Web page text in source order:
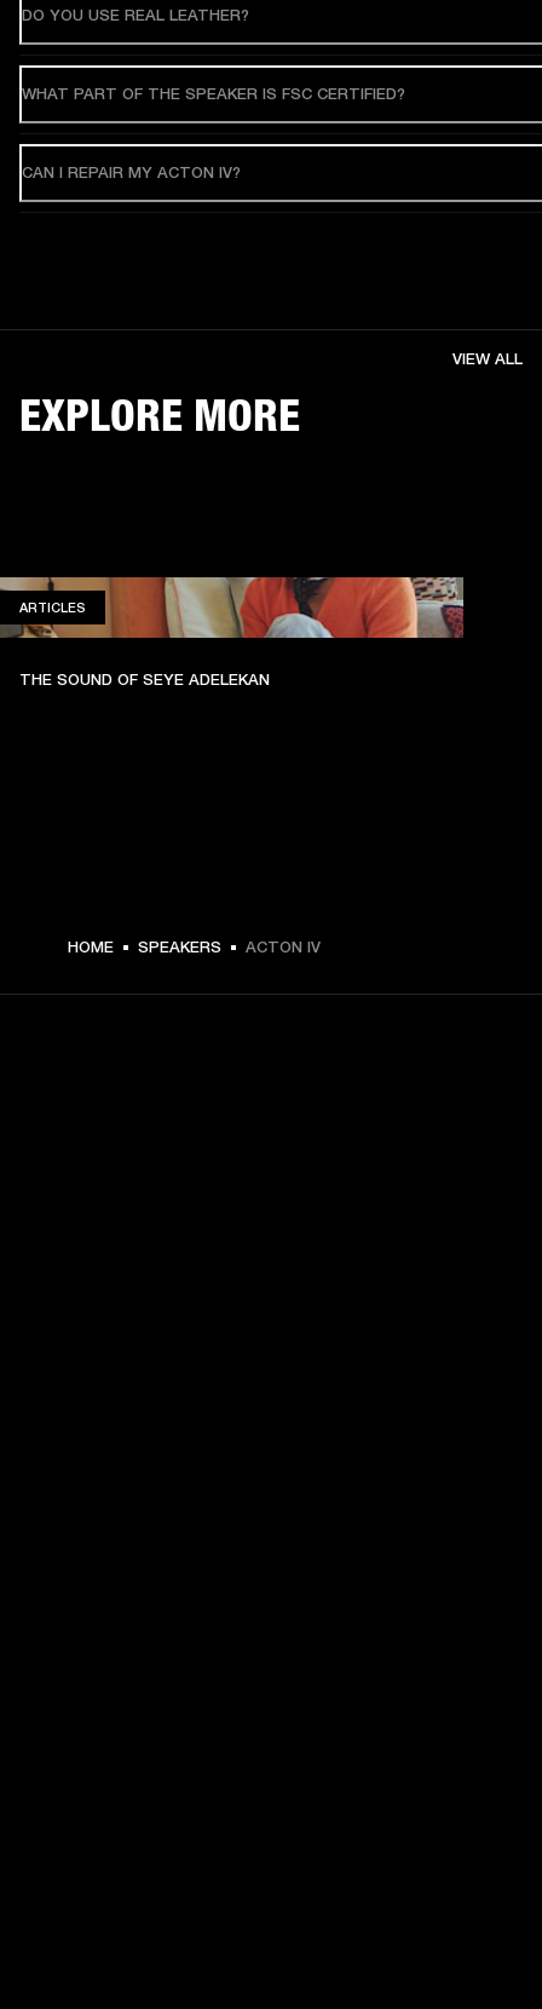
DO YOU USE REAL LEATHER?
WHAT PART OF THE SPEAKER IS FSC CERTIFIED?
CAN I REPAIR MY ACTON IV?
EXPLORE MORE
VIEW ALL
ARTICLES
THE SOUND OF SEYE ADELEKAN
HOME SPEAKERS ACTON IV